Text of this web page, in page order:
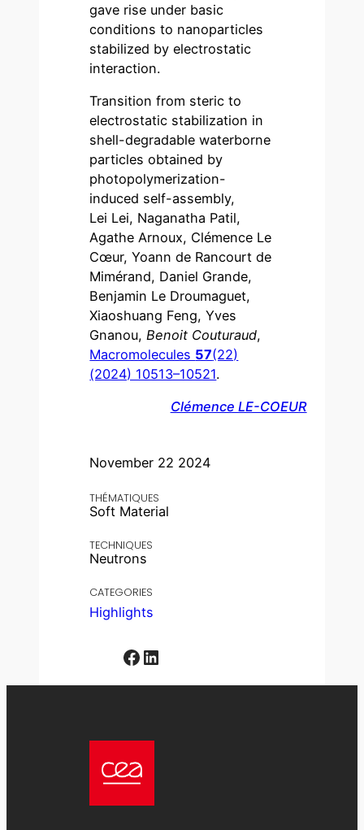
November 22 2024
THÉMATIQUES
Soft Material
TECHNIQUES
Neutrons
CATEGORIES
Highlights
Facebook LinkedIn
gave rise under basic
conditions to nanoparticles
stabilized by electrostatic
interaction.
Transition from steric to
electrostatic stabilization in
shell-degradable waterborne
particles obtained by
photopolymerization-
induced self-assembly,
Lei Lei, Naganatha Patil,
Agathe Arnoux, Clémence Le
Cœur, Yoann de Rancourt de
Mimérand, Daniel Grande,
Benjamin Le Droumaguet,
Xiaoshuang Feng, Yves
Gnanou, Benoit Couturaud,
Macromolecules 57(22)
(2024) 10513–10521.
Clémence LE-COEUR